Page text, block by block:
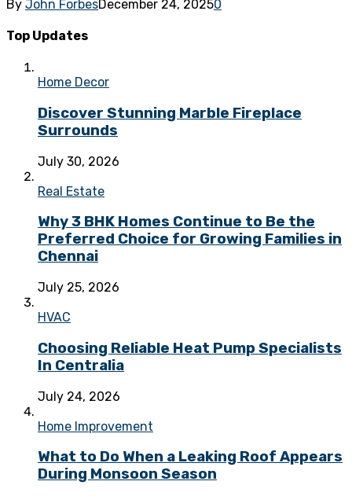
By John ForbesDecember 24, 20250
Top Updates
Home Decor
Discover Stunning Marble Fireplace
Surrounds
July 30, 2026
Real Estate
Why 3 BHK Homes Continue to Be the
Preferred Choice for Growing Families in
Chennai
July 25, 2026
HVAC
Choosing Reliable Heat Pump Specialists
In Centralia
July 24, 2026
Home Improvement
What to Do When a Leaking Roof Appears
During Monsoon Season